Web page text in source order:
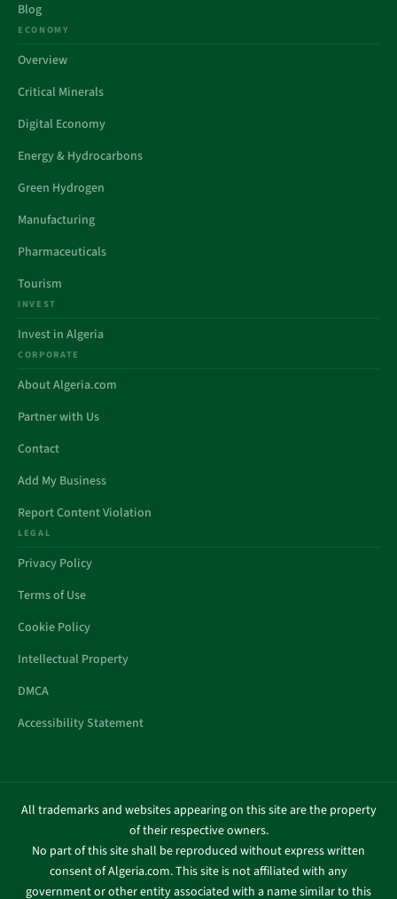
Blog
ECONOMY
Overview
Critical Minerals
Digital Economy
Energy & Hydrocarbons
Green Hydrogen
Manufacturing
Pharmaceuticals
Tourism
INVEST
Invest in Algeria
CORPORATE
About Algeria.com
Partner with Us
Contact
Add My Business
Report Content Violation
LEGAL
Privacy Policy
Terms of Use
Cookie Policy
Intellectual Property
DMCA
Accessibility Statement
All trademarks and websites appearing on this site are the property
of their respective owners.
No part of this site shall be reproduced without express written
consent of Algeria.com. This site is not affiliated with any
government or other entity associated with a name similar to this